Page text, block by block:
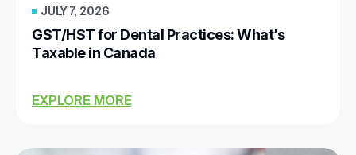
JULY 7, 2026
GST/HST for Dental Practices: What’s
Taxable in Canada
EXPLORE MORE